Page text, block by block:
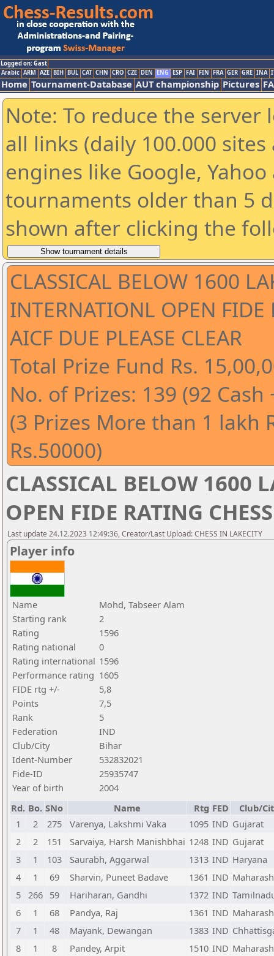
Logged on: Gast
Arabic ARM AZE BIH BUL CAT CHN CRO CZE DEN ENG ESP FAI FIN FRA GER GRE INA
Home Tournament-Database AUT championship Pictures
Note: To reduce the
all links (daily 100.000
engines like Google,
tournaments older than 5
shown after clicking the
CLASSICAL BELOW 1600
INTERNATIONL OPEN FIDE
AICF DUE PLEASE CLEAR
Total Prize Fund Rs.
No. of Prizes: 139 (92 Cash
(3 Prizes More than 1 lakh
Rs.50000)
CLASSICAL BELOW 1600
OPEN FIDE RATING
Last update 24.12.2023 12:49:36, Creator/Last Upload: CHESS IN LAKECITY
Player info
Name
Mohd, Tabseer Alam
Starting rank
2
Rating
1596
Rating national
0
Rating international 1596
Performance rating 1605
FIDE rtg +/-
5,8
Points
7,5
Rank
5
Federation
IND
Club/City
Bihar
Ident-Number
532832021
Fide-ID
25935747
Year of birth
2004
Rd. Bo. SNo Name Rtg FED
Club/
1
2 275 Varenya, Lakshmi Vaka 1095 IND Gujarat
2
2 151 Sarvaiya, Harsh Manishbhai 1248 IND Gujarat
3
1 103 Saurabh, Aggarwal 1313 IND Haryana
4
1 69 Sharvin, Puneet Badave 1361 IND
5 266 59 Hariharan, Gandhi 1372 IND
6
1 68 Pandya, Raj 1361 IND
7
1 48 Mayank, Dewangan 1383 IND
8
1 8 Pandey, Arpit 1510 IND